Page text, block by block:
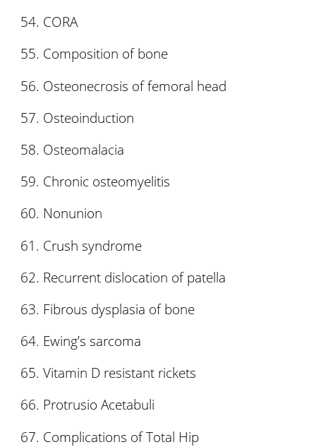
CORA
Composition of bone
Osteonecrosis of femoral head
Osteoinduction
Osteomalacia
Chronic osteomyelitis
Nonunion
Crush syndrome
Recurrent dislocation of patella
Fibrous dysplasia of bone
Ewing’s sarcoma
Vitamin D resistant rickets
Protrusio Acetabuli
Complications of Total Hip